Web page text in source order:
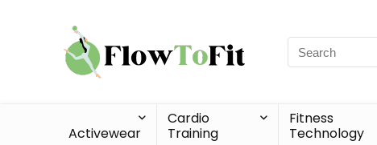
Activewear
Cardio
Training
Fitness
Technology